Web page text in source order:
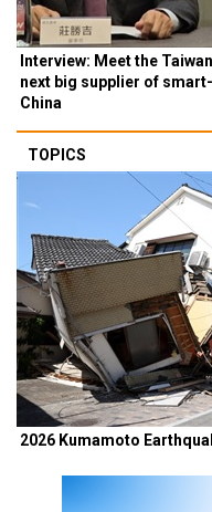
Interview: Meet the
next big supplier of
China
TOPICS
2026 Kumamoto